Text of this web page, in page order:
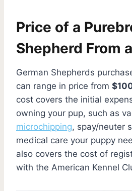
Price of a
Shepherd From
German Shepherds
can range in price from
cost covers the initial
owning your pup, such as
microchipping, spay/neuter
medical care your puppy
also covers the cost of
with the American Kennel